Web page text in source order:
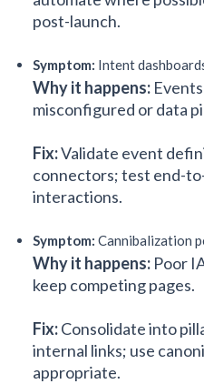
post-launch.
Symptom: Intent
Why it happens:
misconfigured or data
Fix:Validate event
connectors; test end-
interactions.
Symptom: Cannibalization
Why it happens: Poor
keep competing pages.
Fix:Consolidate into
internal links; use
appropriate.